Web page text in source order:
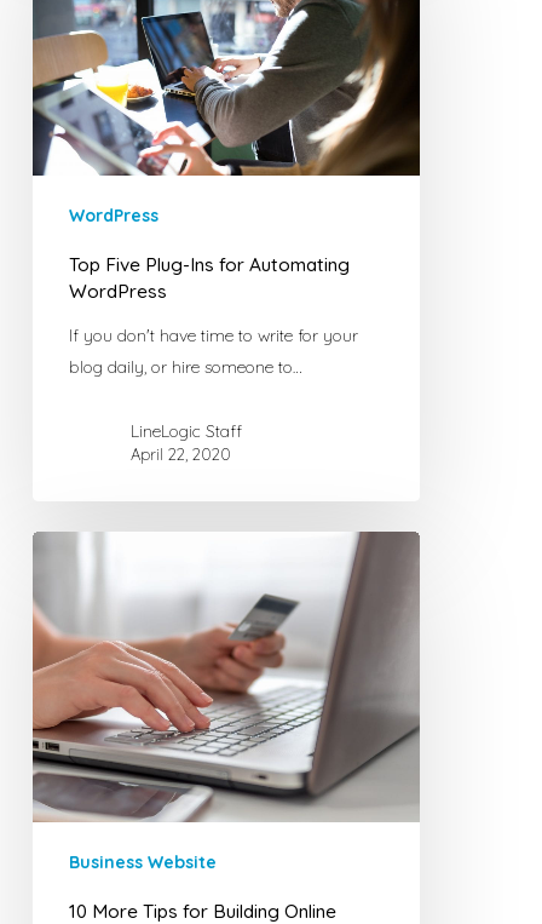
Automating
WordPress
WordPress
Top Five Plug-Ins for Automating
WordPress
If you don't have time to write for your
blog daily, or hire someone to…
LineLogic Staff
April 22, 2020
Tips
for
Building
Online
Sales
–
Internet
Holiday
ShoppersBusiness Website
10 More Tips for Building Online